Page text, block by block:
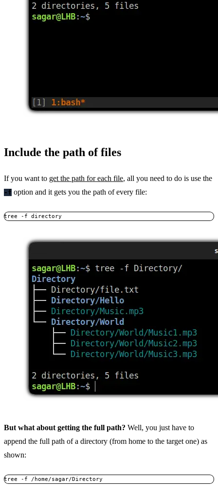
Include the path of files
If you want to get the path for each file, all you need to do is use the
-f option and it gets you the path of every file:
tree -f directory
But what about getting the full path? Well, you just have to
append the full path of a directory (from home to the target one) as
shown:
tree -f /home/sagar/Directory